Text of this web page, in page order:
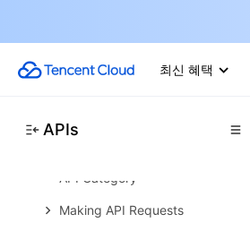
최신 혜택
APIs
Platform
Tencent Cloud Agent
API Category
Making API Requests